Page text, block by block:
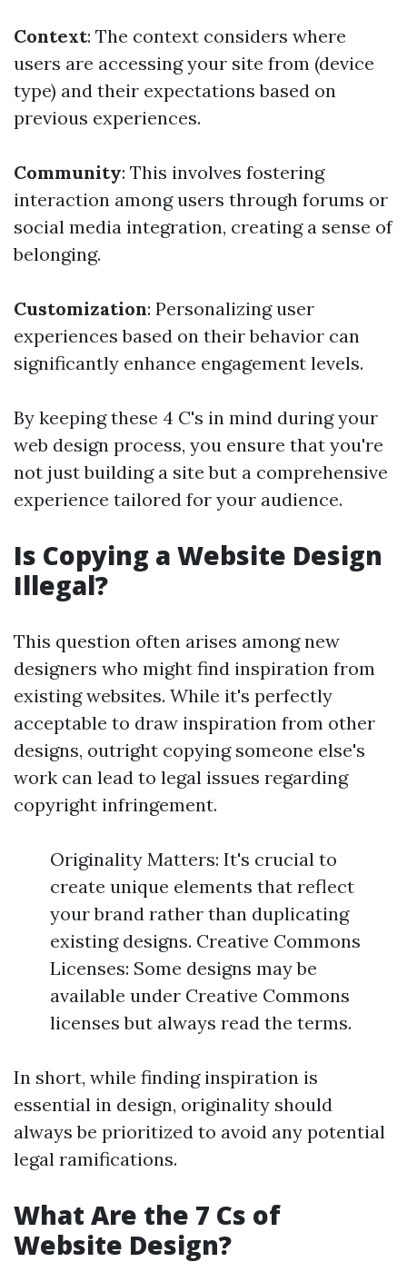
Context: The context considers where
users are accessing your site from (device
type) and their expectations based on
previous experiences.
Community: This involves fostering
interaction among users through forums or
social media integration, creating a sense of
belonging.
Customization: Personalizing user
experiences based on their behavior can
significantly enhance engagement levels.
By keeping these 4 C's in mind during your
web design process, you ensure that you're
not just building a site but a comprehensive
experience tailored for your audience.
Is Copying a Website Design
Illegal?
This question often arises among new
designers who might find inspiration from
existing websites. While it's perfectly
acceptable to draw inspiration from other
designs, outright copying someone else's
work can lead to legal issues regarding
copyright infringement.
Originality Matters: It's crucial to
create unique elements that reflect
your brand rather than duplicating
existing designs. Creative Commons
Licenses: Some designs may be
available under Creative Commons
licenses but always read the terms.
In short, while finding inspiration is
essential in design, originality should
always be prioritized to avoid any potential
legal ramifications.
What Are the 7 Cs of
Website Design?